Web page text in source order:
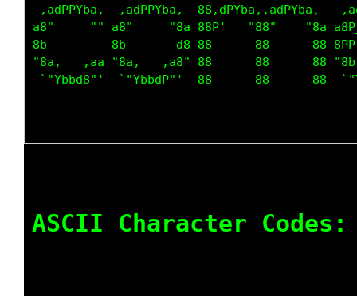
,adPPYba,  ,adPPYba,  88,dPYba,,adPYba,
a8"     "" a8"     "8a 88P'   "88"    "8a
8b         8b       d8 88      88      88
"8a,   ,aa "8a,   ,a8" 88      88      88
`"Ybbd8"'  `"YbbdP"'  88      88      88
ASCII Character Codes: